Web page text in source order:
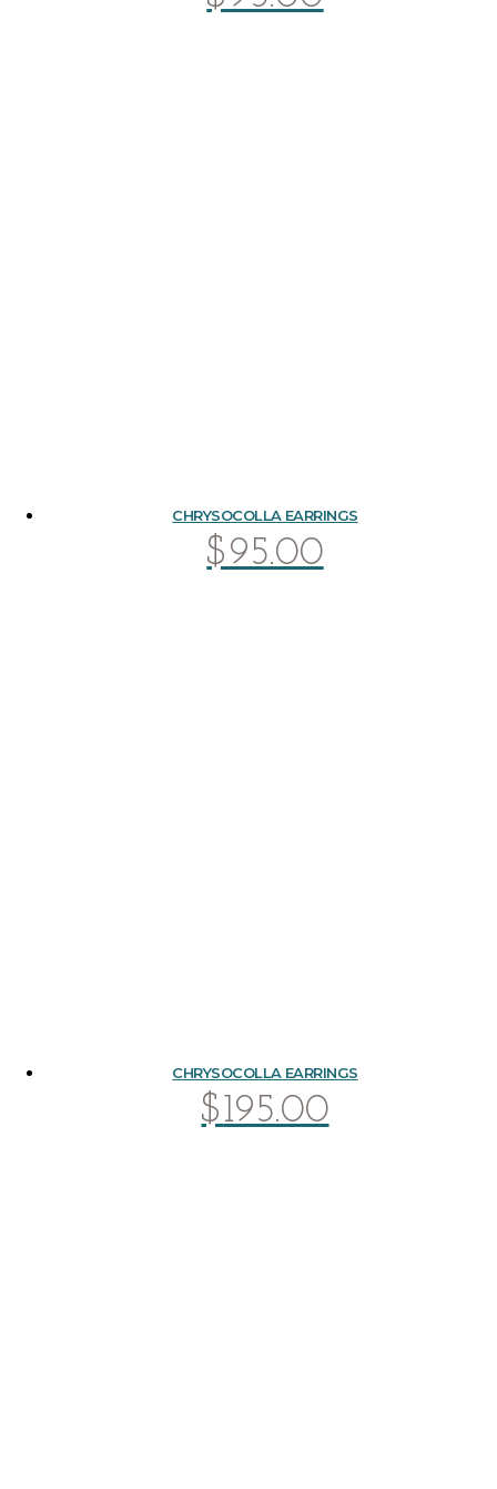
CHRYSOCOLLA EARRINGS
$95.00
CHRYSOCOLLA EARRINGS
$195.00